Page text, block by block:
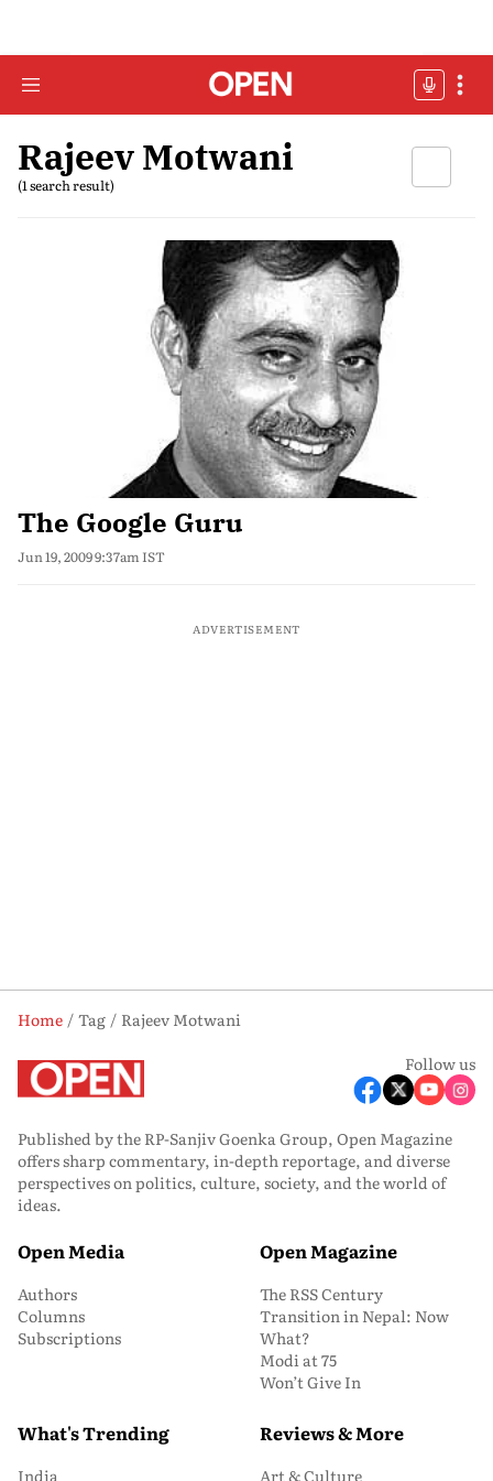
Rajeev Motwani
(1 search result)
The Google Guru
Jun 19, 2009 9:37am IST
ADVERTISEMENT
Home Tag
Rajeev Motwani
Follow us
Published by the RP-Sanjiv Goenka Group, Open Magazine
offers sharp commentary, in-depth reportage, and diverse
perspectives on politics, culture, society, and the world of
ideas.
Open Media
Authors
Columns
Subscriptions
Open Magazine
The RSS Century
Transition in Nepal: Now
What?
Modi at 75
Won’t Give In
What's Trending
India
Reviews & More
Art & Culture